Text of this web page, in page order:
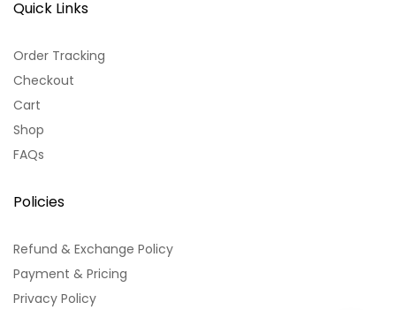
Quick Links
Order Tracking
Checkout
Cart
Shop
FAQs
Policies
Refund & Exchange Policy
Payment & Pricing
Privacy Policy